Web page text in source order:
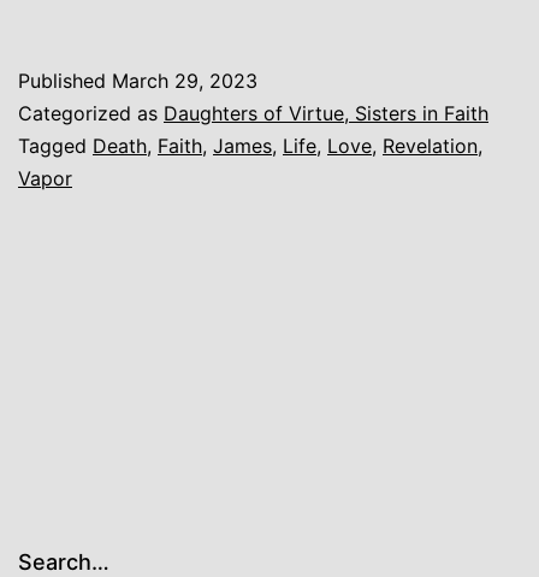
Published March 29, 2023
Categorized as Daughters of Virtue, Sisters in Faith
Tagged Death, Faith, James, Life, Love, Revelation,
Vapor
Search…